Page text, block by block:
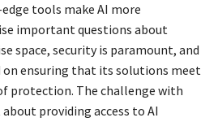
tools make AI more
important questions about
space, security is paramount, and
on ensuring that its solutions meet
protection. The challenge with
providing access to AI